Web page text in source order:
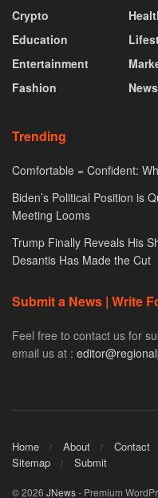
Crypto
Education
Entertainment
Fashion
News
Trending
Comfortable = Confident:
Biden’s Political Position is
Meeting Looms
Trump Finally Reveals His
Desantis Has Made the Cut
Submit a News | Write
Feel free to contact us for
email us at :
Home About Contact
Sitemap
Submit
© 2026 JNews- Premium